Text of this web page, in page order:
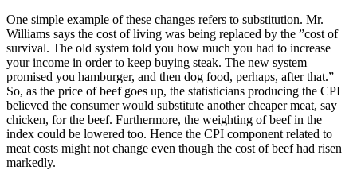
One simple example of these changes refers to substitution. Mr.
Williams says the cost of living was being replaced by the ”cost of
survival. The old system told you how much you had to increase
your income in order to keep buying steak. The new system
promised you hamburger, and then dog food, perhaps, after that.”
So, as the price of beef goes up, the statisticians producing the CPI
believed the consumer would substitute another cheaper meat, say
chicken, for the beef. Furthermore, the weighting of beef in the
index could be lowered too. Hence the CPI component related to
meat costs might not change even though the cost of beef had risen
markedly.